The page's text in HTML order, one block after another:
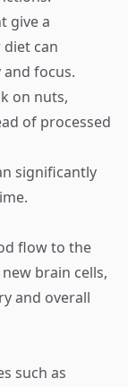
give a
can
focus.
on nuts,
of processed
significantly
flow to the
brain cells,
and overall
such as